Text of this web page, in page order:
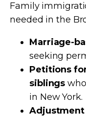
Family
needed in the
Marriage-
seeking
Petitions
siblings
in New York.
Adjustment